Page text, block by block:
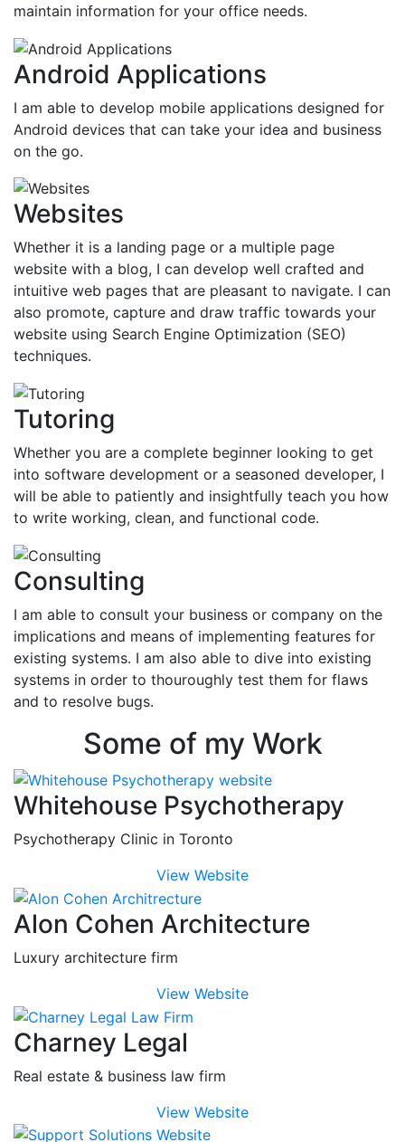
maintain information for your office needs.
Android Applications
I am able to develop mobile applications designed for
Android devices that can take your idea and business
on the go.
Websites
Whether it is a landing page or a multiple page
website with a blog, I can develop well crafted and
intuitive web pages that are pleasant to navigate. I can
also promote, capture and draw traffic towards your
website using Search Engine Optimization (SEO)
techniques.
Tutoring
Whether you are a complete beginner looking to get
into software development or a seasoned developer, I
will be able to patiently and insightfully teach you how
to write working, clean, and functional code.
Consulting
I am able to consult your business or company on the
implications and means of implementing features for
existing systems. I am also able to dive into existing
systems in order to thouroughly test them for flaws
and to resolve bugs.
Some of my Work
Whitehouse Psychotherapy
Psychotherapy Clinic in Toronto
View Website
Alon Cohen Architecture
Luxury architecture firm
View Website
Charney Legal
Real estate & business law firm
View Website